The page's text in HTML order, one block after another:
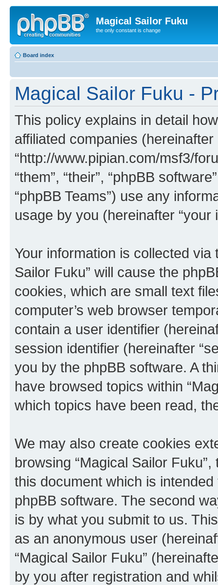
Magical Sailor Fuku
the only constant is change
Board index
Magical Sailor Fuku -
This policy explains in detail
affiliated companies (hereinafter
“http://www.pipian.com/msf3/
“them”, “their”, “phpBB
“phpBB Teams”) use any
usage by you (hereinafter “your
Your information is collected
Sailor Fuku” will cause the
cookies, which are small text
computer’s web browser
contain a user identifier
session identifier (hereinafter
you by the phpBB software. A
have browsed topics within
which topics have been read,
We may also create cookies
browsing “Magical Sailor
this document which is
phpBB software. The second
is by what you submit to us.
as an anonymous user
“Magical Sailor Fuku”
by you after registration and